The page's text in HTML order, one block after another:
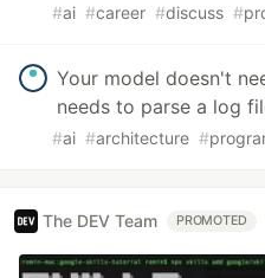
#ai #career #discuss #
Your model doesn't
needs to parse a log
#ai #architecture #
The DEV Team PROMOTED